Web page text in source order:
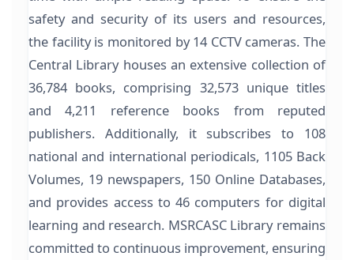
safety and security of its users and resources,
the facility is monitored by 14 CCTV cameras. The
Central Library houses an extensive collection of
36,784 books, comprising 32,573 unique titles
and 4,211 reference books from reputed
publishers. Additionally, it subscribes to 108
national and international periodicals, 1105 Back
Volumes, 19 newspapers, 150 Online Databases,
and provides access to 46 computers for digital
learning and research. MSRCASC Library remains
committed to continuous improvement, ensuring